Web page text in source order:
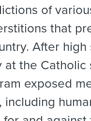
of
that
After high
the Catholic
exposed